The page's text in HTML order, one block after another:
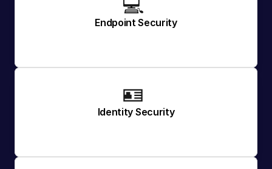
Endpoint Security
🪪
Identity Security